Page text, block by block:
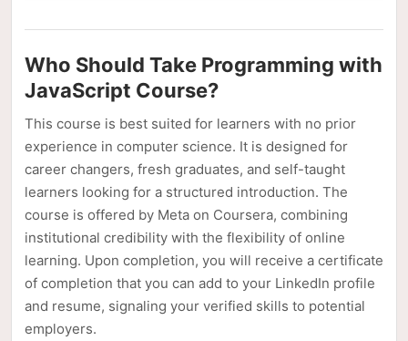
Who Should Take Programming with
JavaScript Course?
This course is best suited for learners with no prior
experience in computer science. It is designed for
career changers, fresh graduates, and self-taught
learners looking for a structured introduction. The
course is offered by Meta on Coursera, combining
institutional credibility with the flexibility of online
learning. Upon completion, you will receive a certificate
of completion that you can add to your LinkedIn profile
and resume, signaling your verified skills to potential
employers.